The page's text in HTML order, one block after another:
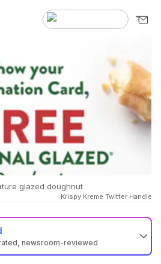
glazed doughnut
Krispy Kreme Twitter Handle
newsroom-reviewed